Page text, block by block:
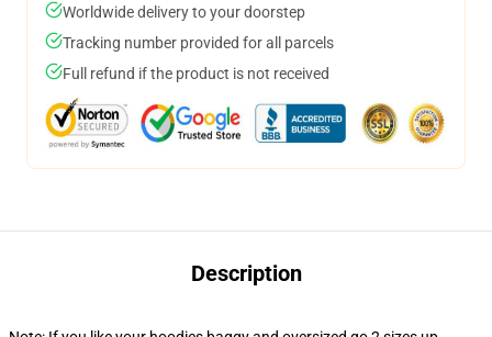
Worldwide delivery to your doorstep
Tracking number provided for all parcels
Full refund if the product is not received
Description